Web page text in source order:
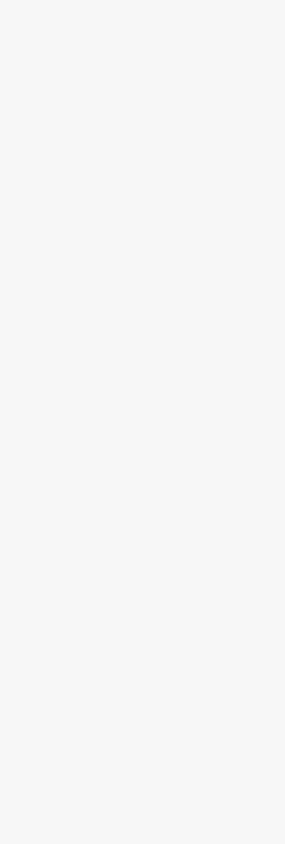
‘We had the
Sarah working
Educate
conducting Play
both on a one-
small groups.
attended the
to Sarah in the
we saw great
confidence,
social skills.
empathic and
highly
and look
work